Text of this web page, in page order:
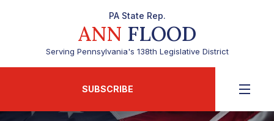
PA State Rep.
ANN FLOOD
Serving Pennsylvania's 138th Legislative District
SUBSCRIBE